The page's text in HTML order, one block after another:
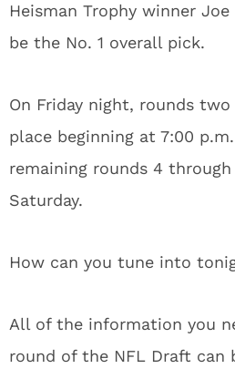
Heisman Trophy winner
be the No. 1 overall pick.
On Friday night, rounds
place beginning at 7:00
remaining rounds 4
Saturday.
How can you tune into
All of the information you
round of the NFL Draft can